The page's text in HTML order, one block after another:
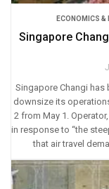
ECONOMICS &
Singapore
Singapore Changi
downsize its
2 from May 1.
in response to “the
that air travel